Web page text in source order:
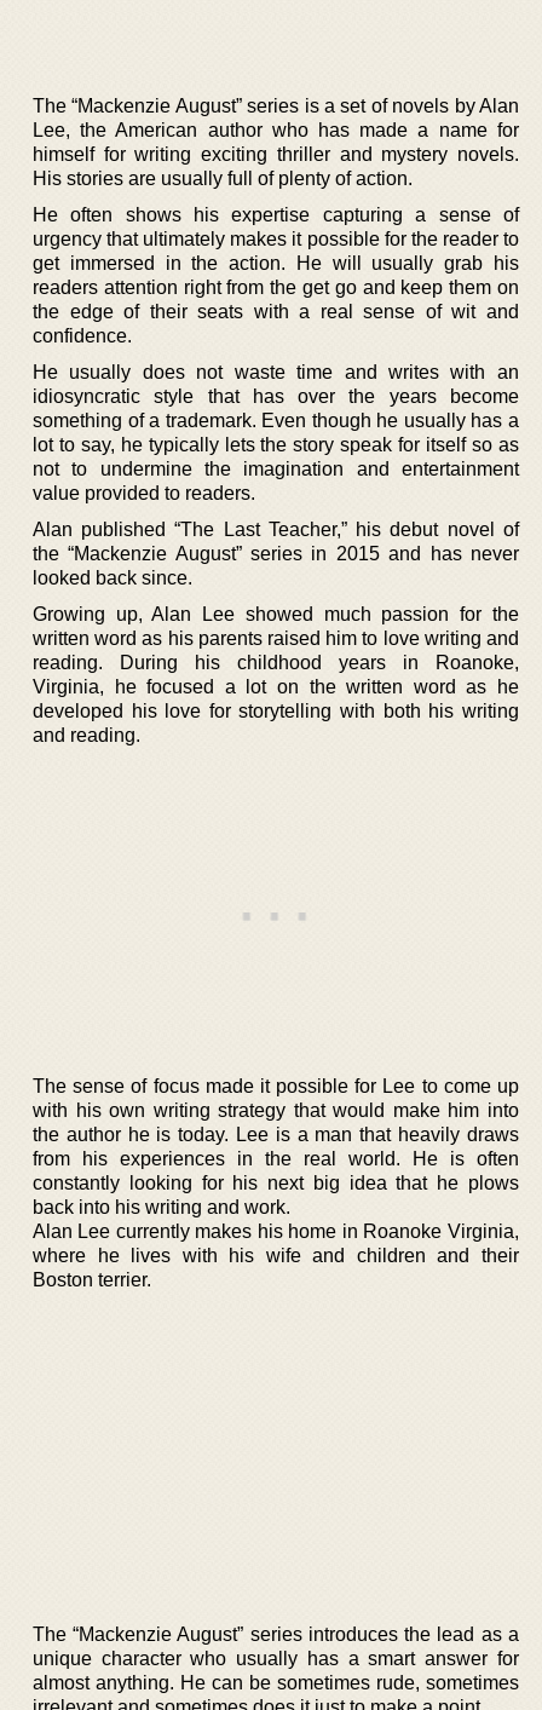
The “Mackenzie August” series is a set of novels by Alan
Lee, the American author who has made a name for
himself for writing exciting thriller and mystery novels.
His stories are usually full of plenty of action.
He often shows his expertise capturing a sense of
urgency that ultimately makes it possible for the reader to
get immersed in the action. He will usually grab his
readers attention right from the get go and keep them on
the edge of their seats with a real sense of wit and
confidence.
He usually does not waste time and writes with an
idiosyncratic style that has over the years become
something of a trademark. Even though he usually has a
lot to say, he typically lets the story speak for itself so as
not to undermine the imagination and entertainment
value provided to readers.
Alan published “The Last Teacher,” his debut novel of
the “Mackenzie August” series in 2015 and has never
looked back since.
Growing up, Alan Lee showed much passion for the
written word as his parents raised him to love writing and
reading. During his childhood years in Roanoke,
Virginia, he focused a lot on the written word as he
developed his love for storytelling with both his writing
and reading.
The sense of focus made it possible for Lee to come up
with his own writing strategy that would make him into
the author he is today. Lee is a man that heavily draws
from his experiences in the real world. He is often
constantly looking for his next big idea that he plows
back into his writing and work.
Alan Lee currently makes his home in Roanoke Virginia,
where he lives with his wife and children and their
Boston terrier.
The “Mackenzie August” series introduces the lead as a
unique character who usually has a smart answer for
almost anything. He can be sometimes rude, sometimes